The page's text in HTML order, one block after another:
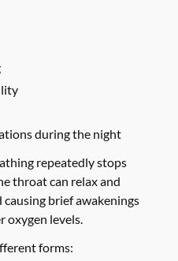
during the night
repeatedly stops
throat can relax and
brief awakenings
oxygen levels.
forms: